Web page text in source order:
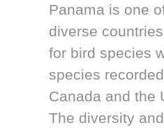
Panama is one
diverse
for bird species
species
Canada and the
The diversity